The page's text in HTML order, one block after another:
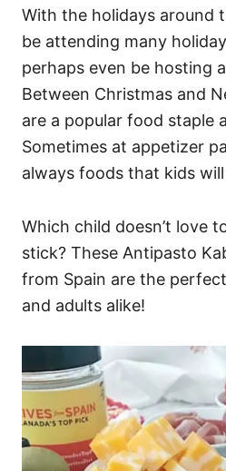
With the holidays around
be attending many
perhaps even be hosting
Between Christmas and
are a popular food staple
Sometimes at appetizer
always foods that kids
Which child doesn’t love
stick? These Antipasto
from Spain are the
and adults alike!